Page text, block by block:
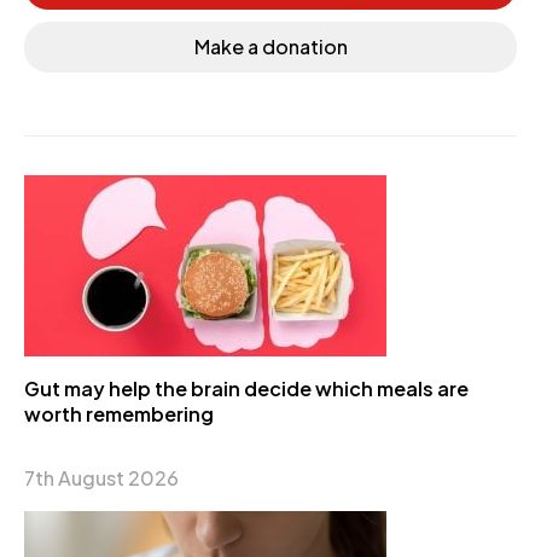
Make a donation
Gut may help the brain decide which meals are
worth remembering
7th August 2026